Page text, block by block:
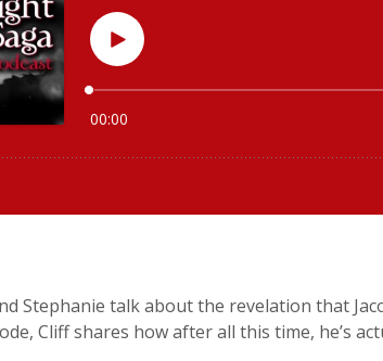
Stephanie talk about the revelation that
Cliff shares how after all this time, he’s